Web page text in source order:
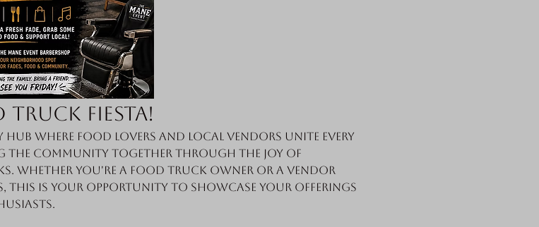
Truck Fiesta!
where food lovers and local vendors unite every
the community together through the joy of
Whether you're a food truck owner or a vendor
this is your opportunity to showcase your offerings